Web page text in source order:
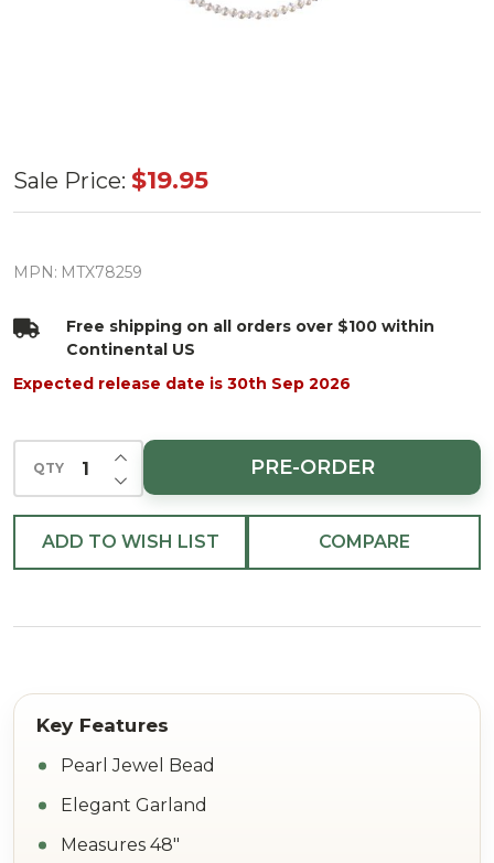
Ocean
Pearl
Drop
Sale Price: $19.95
MPN: MTX78259
Free shipping on all orders over $100 within
Continental US
Expected release date is 30th Sep 2026
QTY DECREASE QUANTITY OF UNDEFINED
INCREASE QUANTITY OF UNDEFINED
PRE-ORDER
ADD TO WISH LIST COMPARE
Pearl Jewel Bead
Elegant Garland
Measures 48"